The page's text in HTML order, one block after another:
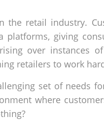
the retail industry.
platforms, giving
over instances
retailers to work
set of needs
where